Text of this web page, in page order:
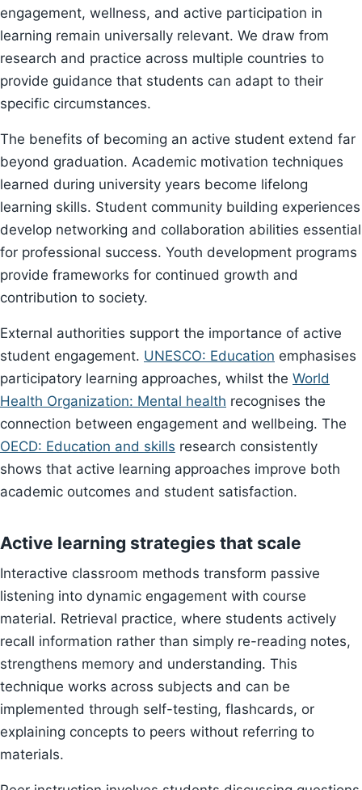
engagement, wellness, and active participation in
learning remain universally relevant. We draw from
research and practice across multiple countries to
provide guidance that students can adapt to their
specific circumstances.
The benefits of becoming an active student extend far
beyond graduation. Academic motivation techniques
learned during university years become lifelong
learning skills. Student community building experiences
develop networking and collaboration abilities essential
for professional success. Youth development programs
provide frameworks for continued growth and
contribution to society.
External authorities support the importance of active
student engagement. UNESCO: Education emphasises
participatory learning approaches, whilst the World
Health Organization: Mental health recognises the
connection between engagement and wellbeing. The
OECD: Education and skills research consistently
shows that active learning approaches improve both
academic outcomes and student satisfaction.
Active learning strategies that scale
Interactive classroom methods transform passive
listening into dynamic engagement with course
material. Retrieval practice, where students actively
recall information rather than simply re-reading notes,
strengthens memory and understanding. This
technique works across subjects and can be
implemented through self-testing, flashcards, or
explaining concepts to peers without referring to
materials.